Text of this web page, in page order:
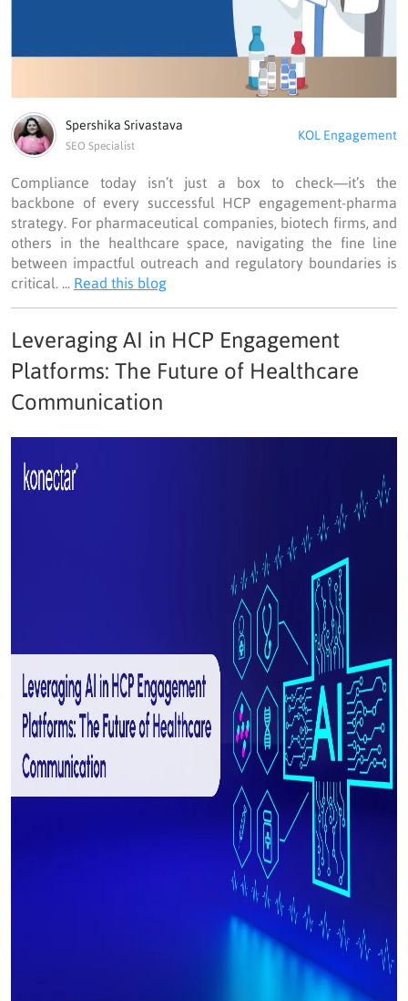
Spershika Srivastava
SEO Specialist
KOL Engagement
Compliance today isn’t just a box to check—it’s the
backbone of every successful HCP engagement-pharma
strategy. For pharmaceutical companies, biotech firms, and
others in the healthcare space, navigating the fine line
between impactful outreach and regulatory boundaries is
critical. ... Read this blog
Leveraging AI in HCP Engagement
Platforms: The Future of Healthcare
Communication